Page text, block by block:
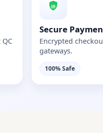
Secure
Encrypted
gateways.
100% Safe